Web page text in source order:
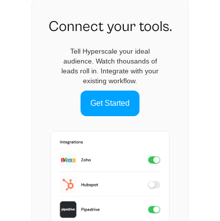
Connect your tools.
Tell Hyperscale your ideal
audience. Watch thousands of
leads roll in. Integrate with your
existing workflow.
Get Started